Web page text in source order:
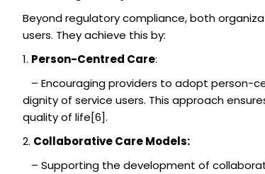
Beyond regulatory compliance, both
users. They achieve this by:
1. Person-Centred Care:
– Encouraging providers to adopt person-
dignity of service users. This approach
quality of life[6].
2. Collaborative Care Models:
– Supporting the development of